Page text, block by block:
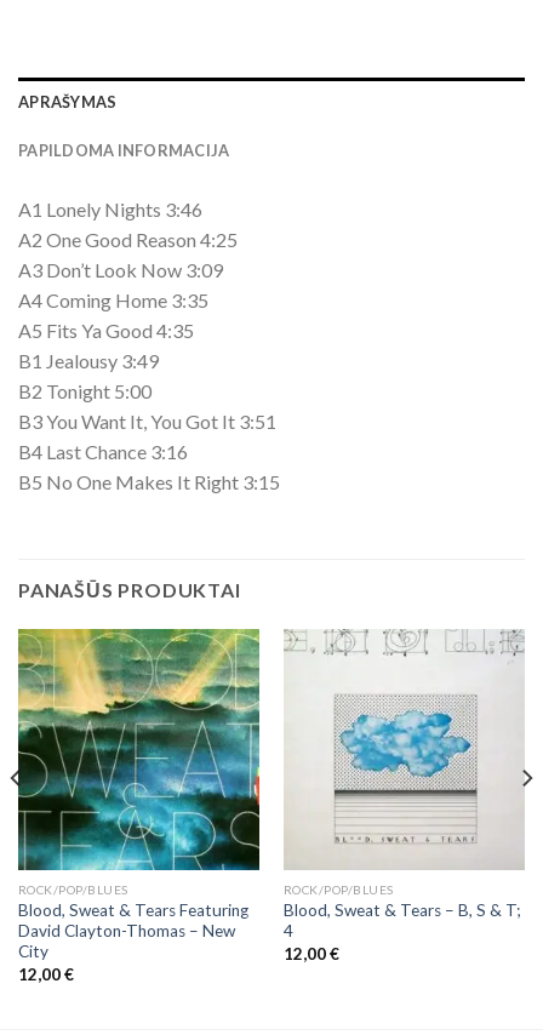
APRAŠYMAS
PAPILDOMA INFORMACIJA
A1 Lonely Nights 3:46
A2 One Good Reason 4:25
A3 Don’t Look Now 3:09
A4 Coming Home 3:35
A5 Fits Ya Good 4:35
B1 Jealousy 3:49
B2 Tonight 5:00
B3 You Want It, You Got It 3:51
B4 Last Chance 3:16
B5 No One Makes It Right 3:15
PANAŠŪS PRODUKTAI
ROCK/POP/BLUES
Blood, Sweat & Tears Featuring
David Clayton-Thomas ‎– New
City
12,00€
ROCK/POP/BLUES
Blood, Sweat & Tears ‎– B, S & T;
4
12,00€